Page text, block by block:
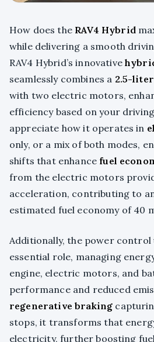
How does the RAV4 Hybrid
while delivering a smooth
RAV4 Hybrid’s innovative
seamlessly combines a 2.5-
with two electric motors,
efficiency based on your
appreciate how it operates in
only, or a mix of both modes,
shifts that enhance fuel
from the electric motors
acceleration, contributing to
estimated fuel economy of 40
Additionally, the power control
essential role, managing
engine, electric motors, and
performance and reduced
regenerative braking
stops, it transforms that
electricity, further boosting